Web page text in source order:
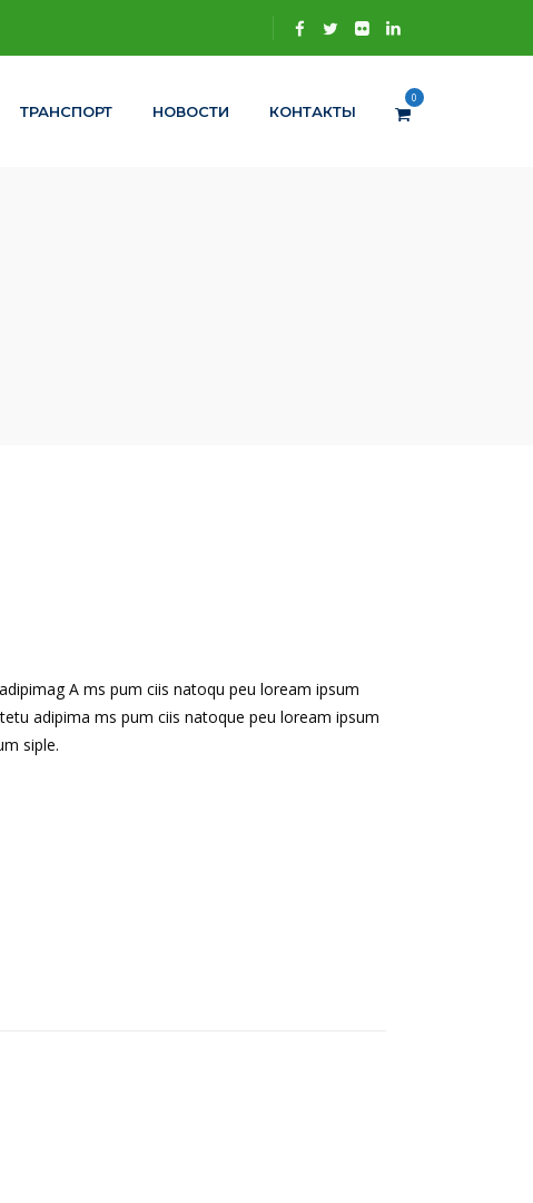
0
ТРАНСПОРТ НОВОСТИ КОНТАКТЫ
A ms pum ciis natoqu peu loream ipsum
adipima ms pum ciis natoque peu loream ipsum
siple.